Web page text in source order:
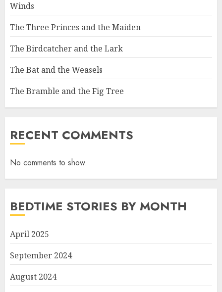
Winds
The Three Princes and the Maiden
The Birdcatcher and the Lark
The Bat and the Weasels
The Bramble and the Fig Tree
RECENT COMMENTS
No comments to show.
BEDTIME STORIES BY MONTH
April 2025
September 2024
August 2024